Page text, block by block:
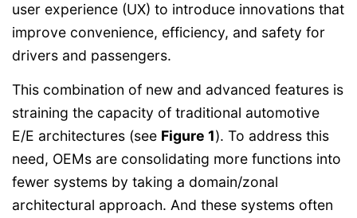
user experience (UX) to introduce innovations that
improve convenience, efficiency, and safety for
drivers and passengers.
This combination of new and advanced features is
straining the capacity of traditional automotive
E/E architectures (see Figure 1). To address this
need, OEMs are consolidating more functions into
fewer systems by taking a domain/zonal
architectural approach. And these systems often